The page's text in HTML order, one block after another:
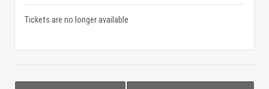
Tickets are no longer available